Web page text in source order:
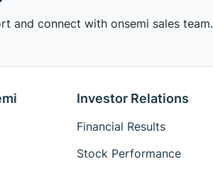
and connect with onsemi sales team.
Investor Relations
Financial Results
Stock Performance